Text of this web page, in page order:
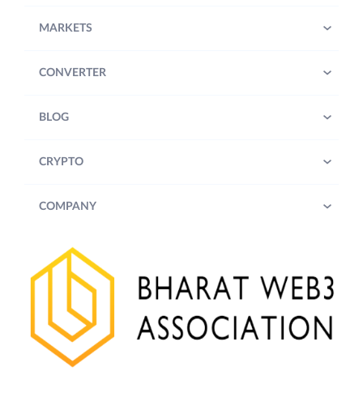
MARKETS
CONVERTER
BLOG
CRYPTO
COMPANY